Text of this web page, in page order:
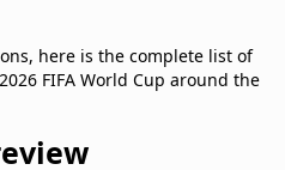
here is the complete list of
FIFA World Cup around the